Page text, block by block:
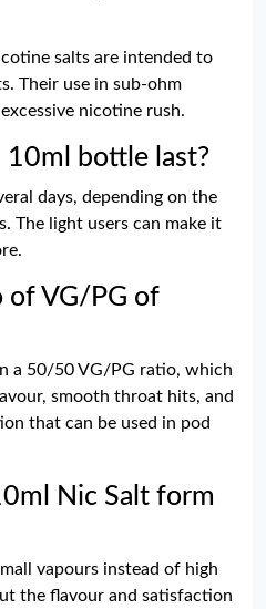
salts are intended to
Their use in sub-ohm
nicotine rush.
10ml bottle last?
days, depending on the
The light users can make it
of VG/PG of
a 50/50 VG/PG ratio, which
smooth throat hits, and
that can be used in pod
Nic Salt form
vapours instead of high
the flavour and satisfaction